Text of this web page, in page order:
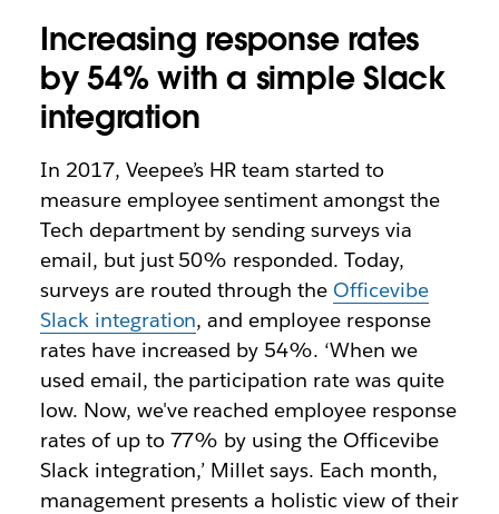
Increasing response rates
by 54% with a simple Slack
integration
In 2017, Veepee’s HR team started to
measure employee sentiment amongst the
Tech department by sending surveys via
email, but just 50% responded. Today,
surveys are routed through theOfficevibe
Slack integration, and employee response
rates have increased by 54%. ‘When we
used email, the participation rate was quite
low. Now, we've reached employee response
rates of up to 77% by using the Officevibe
Slack integration,’ Millet says. Each month,
management presents a holistic view of their